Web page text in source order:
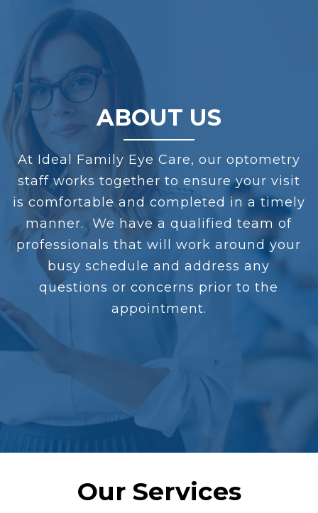
ABOUT US
At Ideal Family Eye Care, our optometry
staff works together to ensure your visit
is comfortable and completed in a timely
manner. We have a qualified team of
professionals that will work around your
busy schedule and address any
questions or concerns prior to the
appointment.
Our Services